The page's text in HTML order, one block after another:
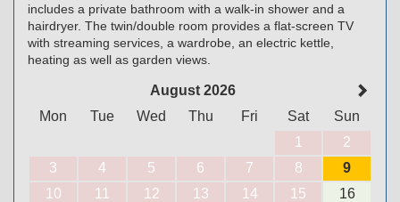
includes a private bathroom with a walk-in shower and a
hairdryer. The twin/double room provides a flat-screen TV
with streaming services, a wardrobe, an electric kettle,
heating as well as garden views.
August 2026
Mon
Tue Wed Thu Fri Sat
Sun
1
2
3
4 5 6 7 8
9
10
11 12 13 14 15
16